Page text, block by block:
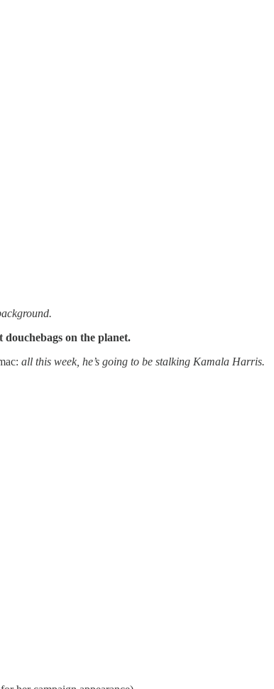
douchebags on the planet.
all this week, he’s going to be stalking Kamala Harris.